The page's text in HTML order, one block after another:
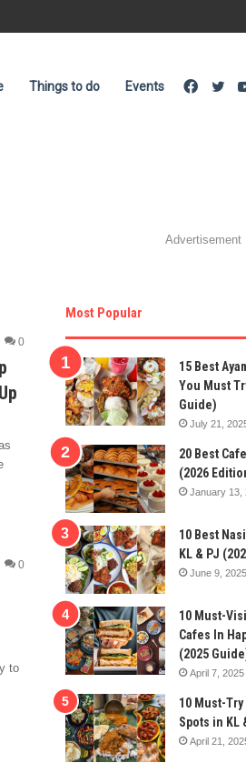
Things to do Events
0
0
to
Advertisement
Most Popular
15 Best
You Must
Guide)
July 21,
20 Best
(2026
January 13,
10 Best
KL & PJ
June 9, 2025
10 Must-
Cafes In
(2025
April 7, 2025
10 Must-
Spots in KL
April 21,